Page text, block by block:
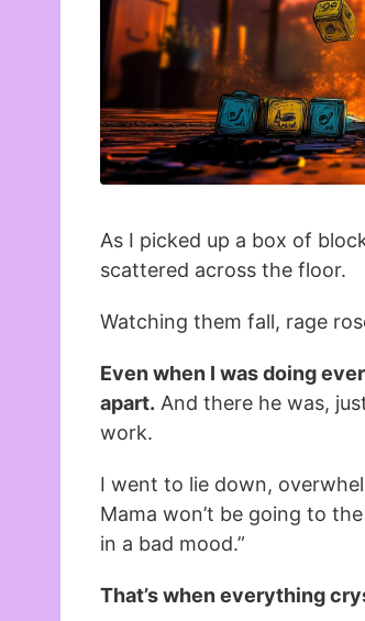
As I picked up a box of
scattered across the floor.
Watching them fall, rage
Even when I was doing
apart. And there he was,
work.
I went to lie down,
Mama won’t be going to
in a bad mood.”
That’s when everything